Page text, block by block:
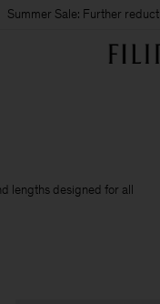
Summer Sale: Further
lengths designed for all